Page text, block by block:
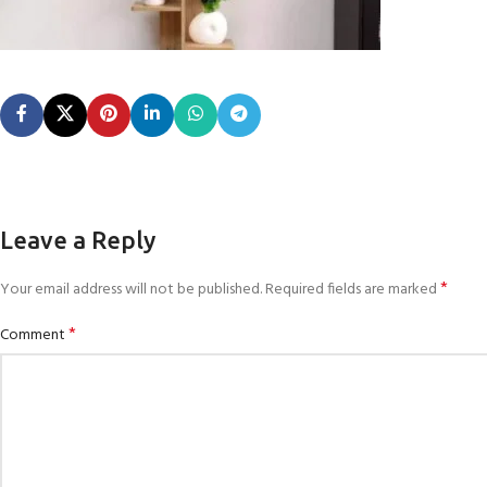
Leave a Reply
Your email address will not be published.Required fields are marked*
Comment*